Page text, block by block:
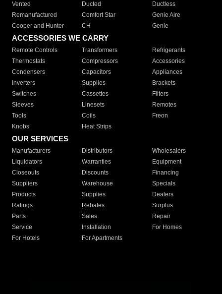
Vented
Ducted
Ductless
Remanufactured
Comfort Star
Genie Aire
Cooper and Hunter
CH Genie
ACCESSORIES WE CARRY
Remote Controls Transformers
Refrigerants
Thermostats
Compressors
Accessories
Condensers
Capacitors
Appliances
Inverters
Supplies
Brackets
Switches
Cassettes
Filters
Sleeves
Linesets
Remotes
Tools
Coils
Freon
Knobs
Heat Strips
OUR SERVICES
Manufacturers Distributors
Wholesalers
Liquidators
Warranties
Equipment
Closeouts
Discounts
Financing
Suppliers
Warehouse
Specials
Products
Supplies
Dealers
Ratings
Rebates
Surplus
Parts
Sales
Repair
Service
Installation
For Homes
For Hotels
For Apartments